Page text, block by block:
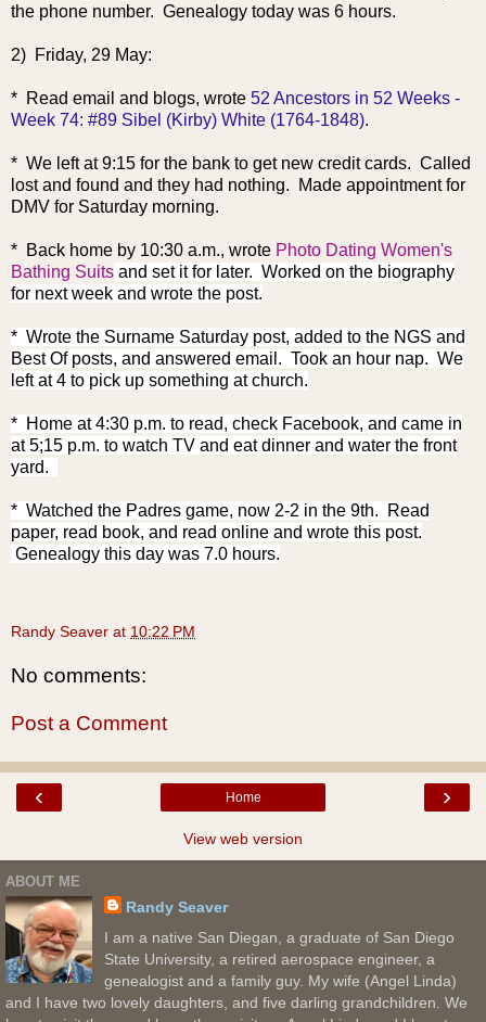
the phone number. Genealogy today was 6 hours.
2) Friday, 29 May:
* Read email and blogs, wrote 52 Ancestors in 52 Weeks -
Week 74: #89 Sibel (Kirby) White (1764-1848).
* We left at 9:15 for the bank to get new credit cards. Called
lost and found and they had nothing. Made appointment for
DMV for Saturday morning.
* Back home by 10:30 a.m., wrote Photo Dating Women's
Bathing Suits and set it for later. Worked on the biography
for next week and wrote the post.
* Wrote the Surname Saturday post, added to the NGS and
Best Of posts, and answered email. Took an hour nap. We
left at 4 to pick up something at church.
* Home at 4:30 p.m. to read, check Facebook, and came in
at 5;15 p.m. to watch TV and eat dinner and water the front
yard.
* Watched the Padres game, now 2-2 in the 9th. Read
paper, read book, and read online and wrote this post.
Genealogy this day was 7.0 hours.
Randy Seaver at 10:22 PM
No comments:
Post a Comment
‹ ›
Home
View web version
ABOUT ME
Randy Seaver
I am a native San Diegan, a graduate of San Diego
State University, a retired aerospace engineer, a
genealogist and a family guy. My wife (Angel Linda)
and I have two lovely daughters, and five darling grandchildren. We